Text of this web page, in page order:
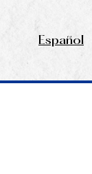
Español